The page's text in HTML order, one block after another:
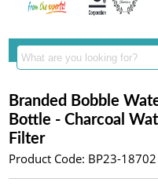
Branded Bobble
Bottle - Charcoal
Filter
Product Code: BP23-18702